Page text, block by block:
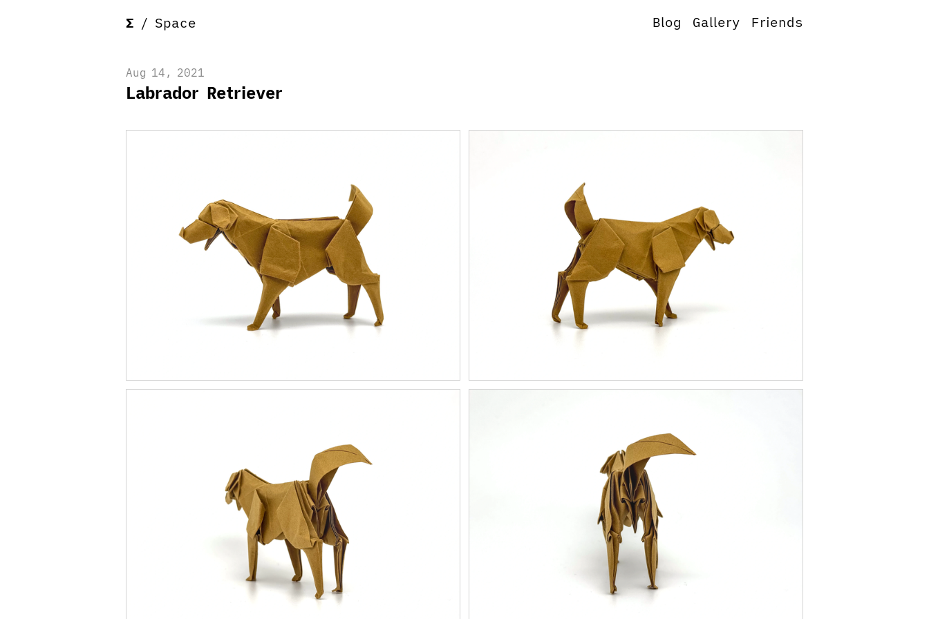
Σ / Space Blog Gallery Friends
Aug 14, 2021
Labrador Retriever